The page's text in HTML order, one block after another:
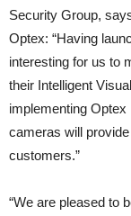
Security Group,
Optex: “Having
interesting for us to
their Intelligent
implementing
cameras will
customers.”
“We are pleased to